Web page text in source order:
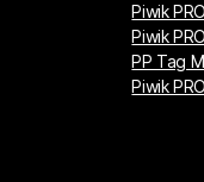
Piwik
Piwik
PP Tag
Piwik